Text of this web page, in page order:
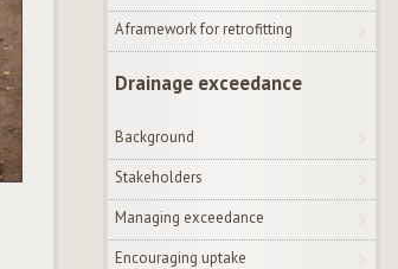
A framework for retrofitting
Drainage exceedance
Background
Stakeholders
Managing exceedance
Encouraging uptake